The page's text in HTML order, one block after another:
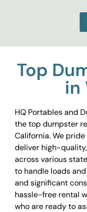
Top
in
HQ Portables and
the top dumpster
California. We
deliver high-
across various
to handle loads
and significant
hassle-free rental
who are ready to